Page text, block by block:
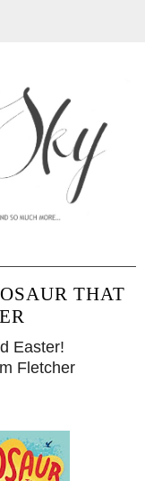
THAT
Easter!
Fletcher